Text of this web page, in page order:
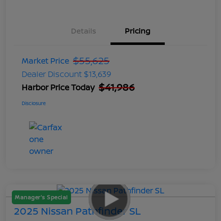
Details Pricing
Market Price $55,625
Dealer Discount $13,639
Harbor Price Today $41,986
Disclosure
Manager's Special
2025 Nissan Pathfinder SL